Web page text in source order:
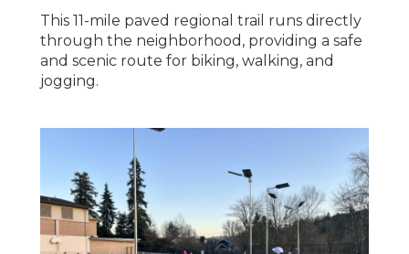
This 11-mile paved regional trail runs directly
through the neighborhood, providing a safe
and scenic route for biking, walking, and
jogging.